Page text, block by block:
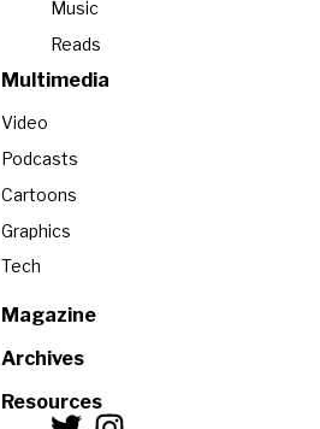
Music
Reads
Multimedia
Video
Podcasts
Cartoons
Graphics
Tech
Magazine
Archives
Resources